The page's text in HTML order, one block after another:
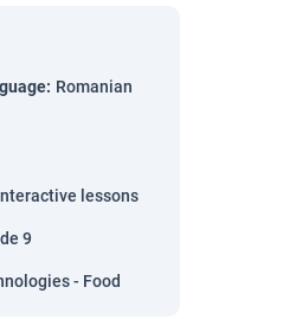
: Romanian
lessons
9
- Food